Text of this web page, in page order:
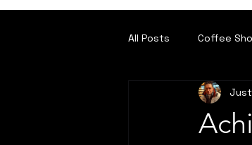
All Posts Coffee
For the Roasters